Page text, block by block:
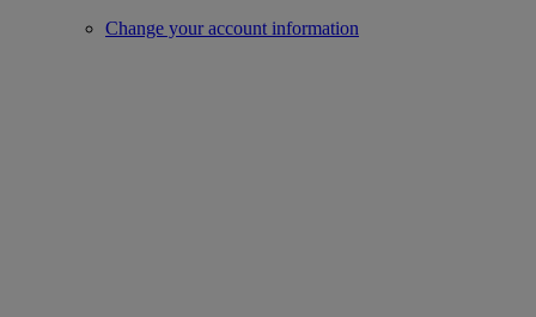
Change your account information